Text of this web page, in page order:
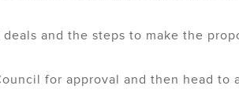
and the steps to make the
for approval and then head